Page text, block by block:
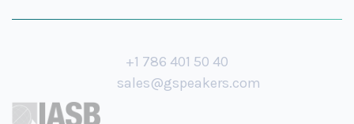
+1 786 401 50 40
sales@gspeakers.com